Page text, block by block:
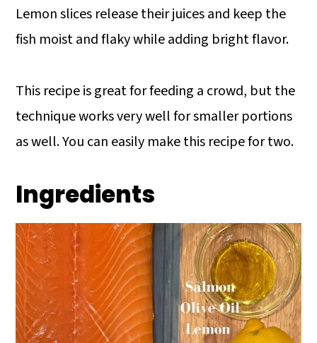
Lemon slices release their juices and keep the
fish moist and flaky while adding bright flavor.
This recipe is great for feeding a crowd, but the
technique works very well for smaller portions
as well. You can easily make this recipe for two.
Ingredients